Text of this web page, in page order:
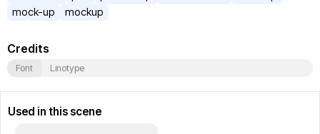
mock-up
mockup
Credits
Font Linotype
Used in this scene